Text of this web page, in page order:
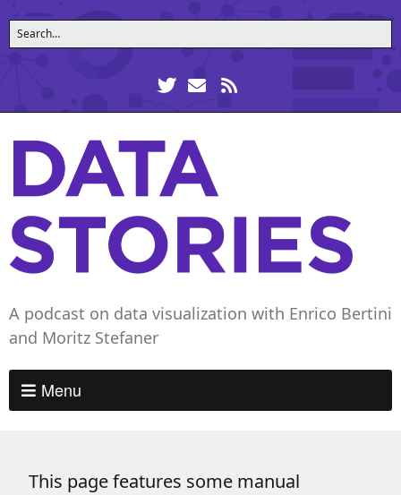
A podcast on data visualization with Enrico Bertini
and Moritz Stefaner
Menu
This page features some manual